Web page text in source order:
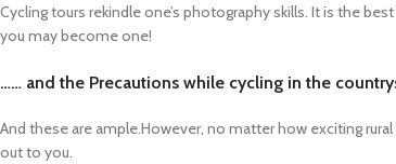
Cycling tours rekindle one’s photography skills. It is the
you may become one!
…… and the Precautions while cycling in the
And these are ample.However, no matter how exciting
out to you.